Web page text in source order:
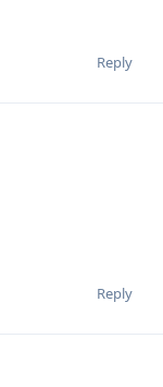
Reply
Reply